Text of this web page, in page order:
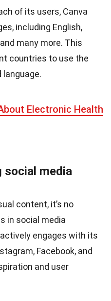
of its users, Canva
including English,
many more. This
countries to use the
Electronic Health
social media
content, it’s no
in social media
engages with its
Facebook, and
and user